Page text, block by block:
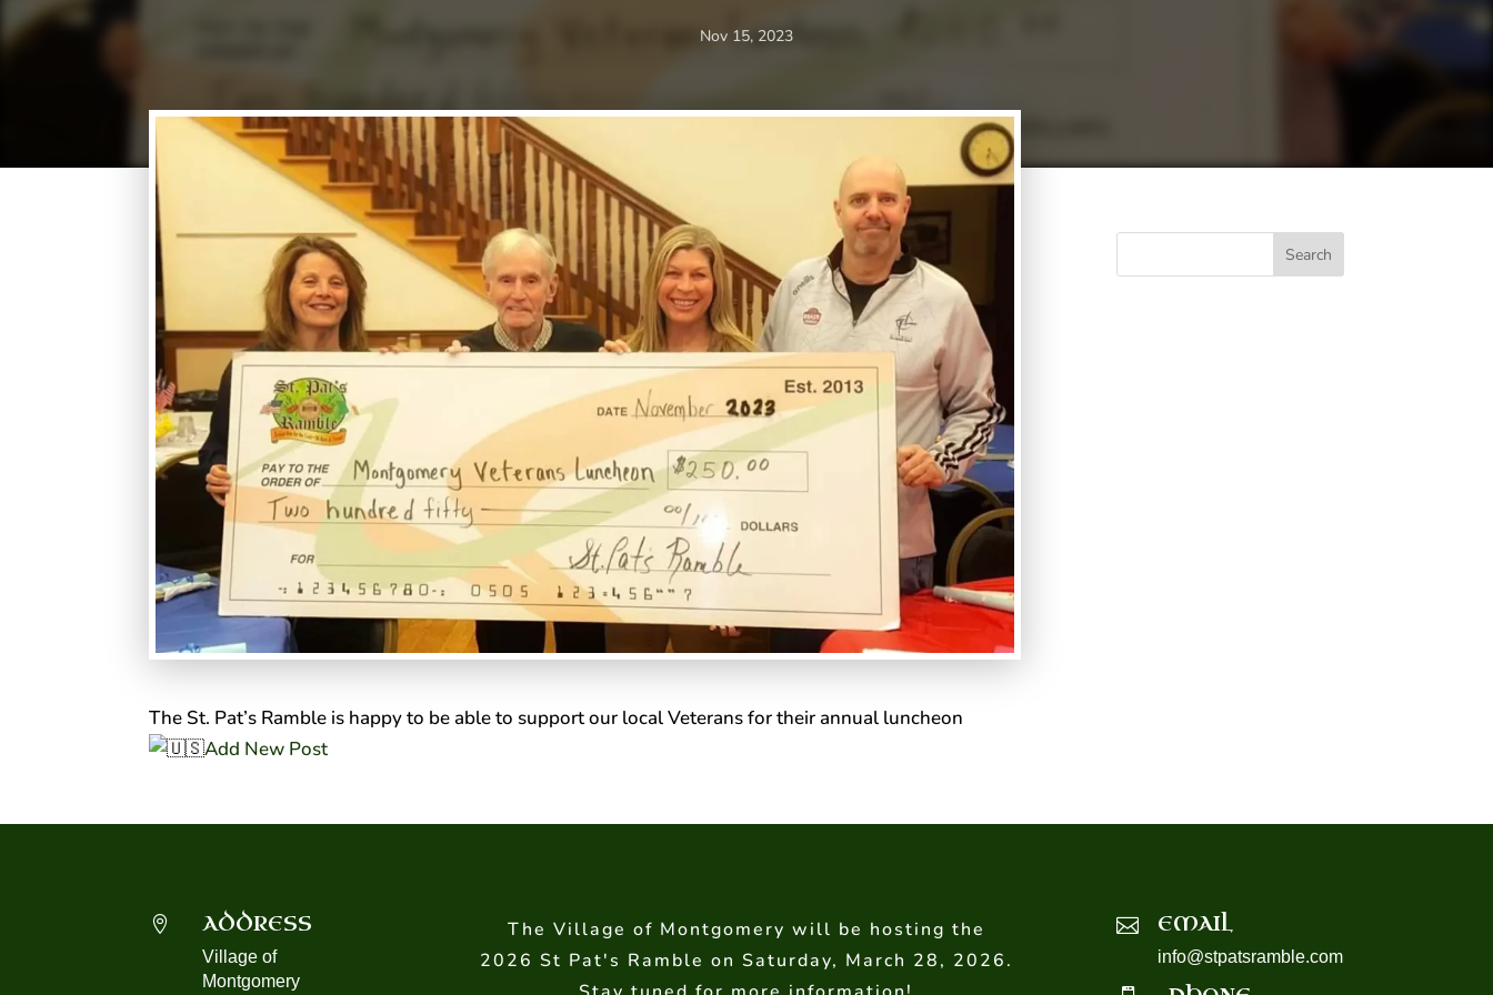
Nov 15, 2023
The St. Pat’s Ramble is happy to be able to support our local Veterans for their annual luncheon
Add New Post
 ADDRESS
Village of
Montgomery
The Village of Montgomery will be hosting the
2026 St Pat's Ramble on Saturday, March 28, 2026.
 EMAIL
info@stpatsramble.com